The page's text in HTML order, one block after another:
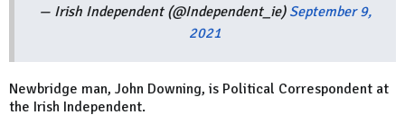
— Irish Independent (@Independent_ie) September 9,
2021
Newbridge man, John Downing, is Political Correspondent at
the Irish Independent.